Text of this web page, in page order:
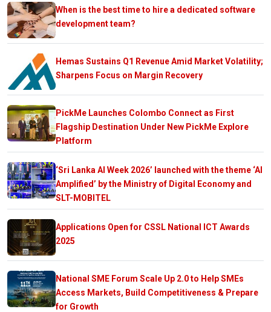
When is the best time to hire a dedicated software
development team?
Hemas Sustains Q1 Revenue Amid Market Volatility;
Sharpens Focus on Margin Recovery
PickMe Launches Colombo Connect as First
Flagship Destination Under New PickMe Explore
Platform
‘Sri Lanka AI Week 2026’ launched with the theme ‘AI
Amplified’ by the Ministry of Digital Economy and
SLT-MOBITEL
Applications Open for CSSL National ICT Awards
2025
National SME Forum Scale Up 2.0 to Help SMEs
Access Markets, Build Competitiveness & Prepare
for Growth